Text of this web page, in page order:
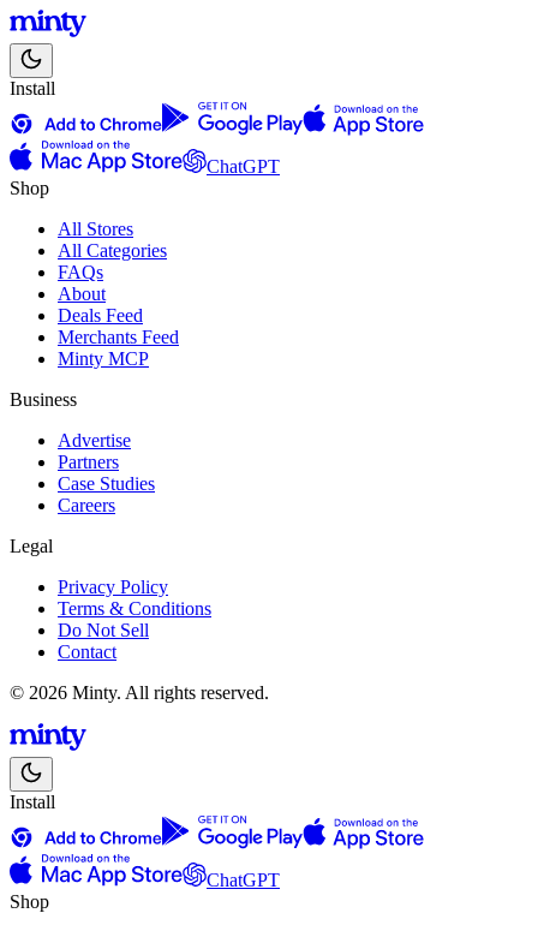
Install
ChatGPT
Shop
All Stores
All Categories
FAQs
About
Deals Feed
Merchants Feed
Minty MCP
Business
Advertise
Partners
Case Studies
Careers
Legal
Privacy Policy
Terms & Conditions
Do Not Sell
Contact
© 2026 Minty. All rights reserved.
Install
ChatGPT
Shop